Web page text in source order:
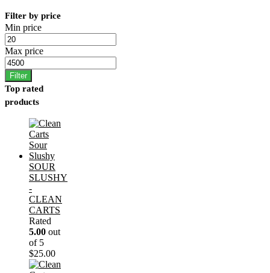
Filter by price
Min price
Max price
Filter
Top rated
products
SOUR
SLUSHY
-
CLEAN
CARTS
Rated
5.00 out
of 5
$25.00